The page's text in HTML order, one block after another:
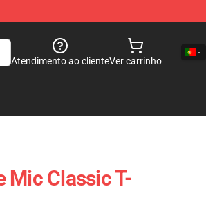
Atendimento ao clienteVer carrinho
Mic Classic T-